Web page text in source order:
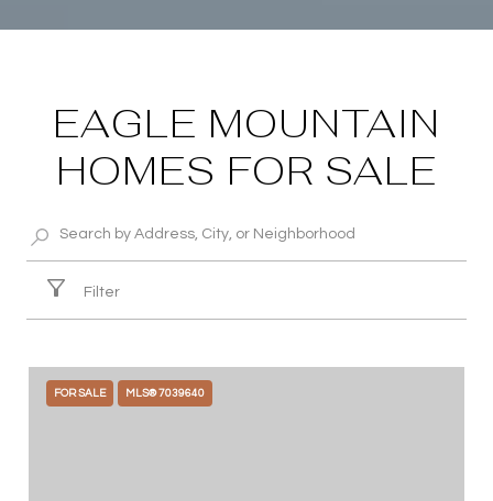
EAGLE MOUNTAIN
HOMES FOR SALE
Filter
FOR SALE MLS® 7039640